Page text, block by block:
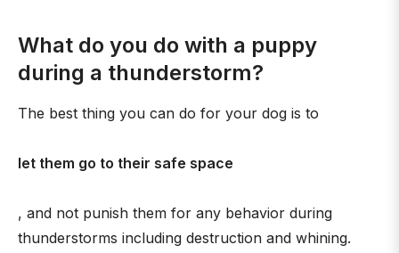
What do you do with a puppy
during a thunderstorm?
The best thing you can do for your dog is to
let them go to their safe space
, and not punish them for any behavior during
thunderstorms including destruction and whining.